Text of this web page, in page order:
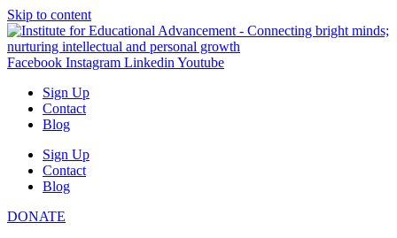
Skip to content
Facebook Instagram Linkedin Youtube
Sign Up
Contact
Blog
Sign Up
Contact
Blog
DONATE